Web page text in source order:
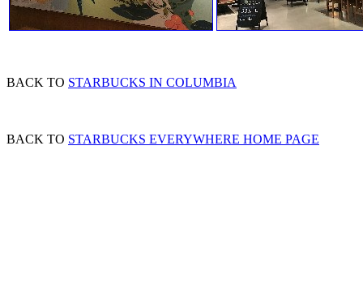
BACK TO STARBUCKS IN COLUMBIA
BACK TO STARBUCKS EVERYWHERE HOME PAGE